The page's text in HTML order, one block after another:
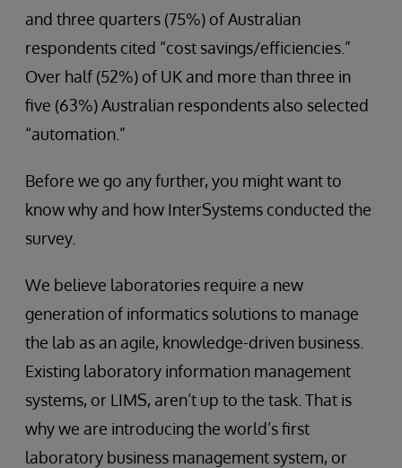
and three quarters (75%) of Australian
respondents cited “cost savings/efficiencies.”
Over half (52%) of UK and more than three in
five (63%) Australian respondents also selected
“automation.”
Before we go any further, you might want to
know why and how InterSystems conducted the
survey.
We believe laboratories require a new
generation of informatics solutions to manage
the lab as an agile, knowledge-driven business.
Existing laboratory information management
systems, or LIMS, aren’t up to the task. That is
why we are introducing the world’s first
laboratory business management system, or